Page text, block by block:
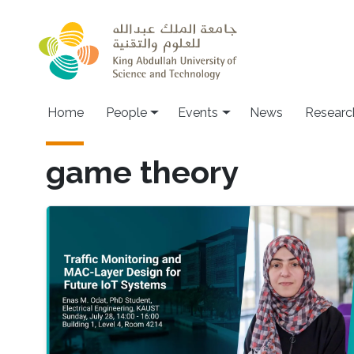
Main navigation
Home People Events News
game theory